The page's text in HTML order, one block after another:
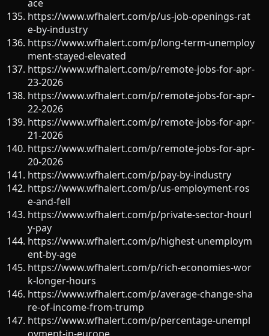
ace
https://www.wfhalert.com/p/us-job-openings-rat
e-by-industry
https://www.wfhalert.com/p/long-term-unemploy
ment-stayed-elevated
https://www.wfhalert.com/p/remote-jobs-for-apr-
23-2026
https://www.wfhalert.com/p/remote-jobs-for-apr-
22-2026
https://www.wfhalert.com/p/remote-jobs-for-apr-
21-2026
https://www.wfhalert.com/p/remote-jobs-for-apr-
20-2026
https://www.wfhalert.com/p/pay-by-industry
https://www.wfhalert.com/p/us-employment-ros
e-and-fell
https://www.wfhalert.com/p/private-sector-hourl
y-pay
https://www.wfhalert.com/p/highest-unemploym
ent-by-age
https://www.wfhalert.com/p/rich-economies-wor
k-longer-hours
https://www.wfhalert.com/p/average-change-sha
re-of-income-from-trump
https://www.wfhalert.com/p/percentage-unempl